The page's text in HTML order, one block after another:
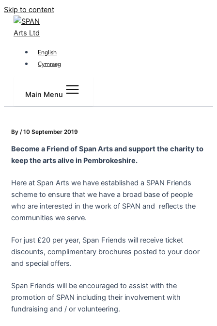
Skip to content
English
Cymraeg
Main Menu
By /10 September 2019
Become a Friend of Span Arts and support the charity to
keep the arts alive in Pembrokeshire.
Here at Span Arts we have established a SPAN Friends
scheme to ensure that we have a broad base of people
who are interested in the work of SPAN and reflects the
communities we serve.
For just £20 per year, Span Friends will receive ticket
discounts, complimentary brochures posted to your door
and special offers.
Span Friends will be encouraged to assist with the
promotion of SPAN including their involvement with
fundraising and / or volunteering.